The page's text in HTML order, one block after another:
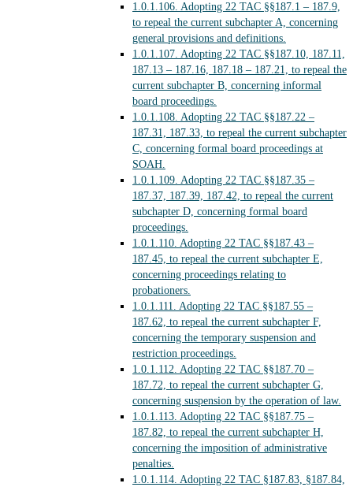
1.0.1.106. Adopting 22 TAC §§187.1 – 187.9,
to repeal the current subchapter A, concerning
general provisions and definitions.
1.0.1.107. Adopting 22 TAC §§187.10, 187.11,
187.13 – 187.16, 187.18 – 187.21, to repeal the
current subchapter B, concerning informal
board proceedings.
1.0.1.108. Adopting 22 TAC §§187.22 –
187.31, 187.33, to repeal the current subchapter
C, concerning formal board proceedings at
SOAH.
1.0.1.109. Adopting 22 TAC §§187.35 –
187.37, 187.39, 187.42, to repeal the current
subchapter D, concerning formal board
proceedings.
1.0.1.110. Adopting 22 TAC §§187.43 –
187.45, to repeal the current subchapter E,
concerning proceedings relating to
probationers.
1.0.1.111. Adopting 22 TAC §§187.55 –
187.62, to repeal the current subchapter F,
concerning the temporary suspension and
restriction proceedings.
1.0.1.112. Adopting 22 TAC §§187.70 –
187.72, to repeal the current subchapter G,
concerning suspension by the operation of law.
1.0.1.113. Adopting 22 TAC §§187.75 –
187.82, to repeal the current subchapter H,
concerning the imposition of administrative
penalties.
1.0.1.114. Adopting 22 TAC §187.83, §187.84,